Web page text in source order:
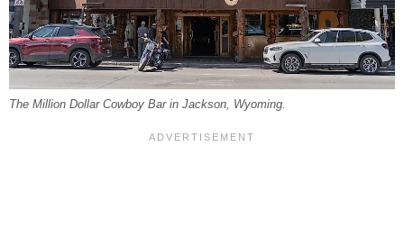
The Million Dollar Cowboy Bar in Jackson, Wyoming.